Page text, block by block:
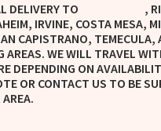
DELIVERY TO
,
IRVINE, COSTA MESA,
CAPISTRANO, TEMECULA,
AREAS. WE WILL TRAVEL
DEPENDING ON
OR CONTACT US TO BE